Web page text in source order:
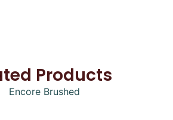
Products